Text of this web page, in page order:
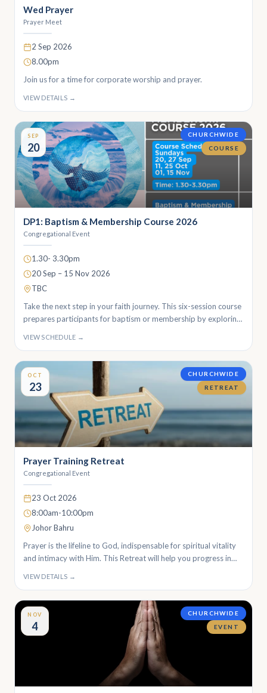
Wed Prayer
Prayer Meet
2 Sep 2026
8.00pm
Join us for a time for corporate worship and prayer.
VIEW DETAILS →
SEP
20
CHURCHWIDE
COURSE
DP1: Baptism & Membership Course 2026
Congregational Event
1.30- 3.30pm
20 Sep – 15 Nov 2026
TBC
Take the next step in your faith journey. This six-session course
prepares participants for baptism or membership by exploring
VIEW SCHEDULE →
OCT
23
CHURCHWIDE
RETREAT
Prayer Training Retreat
Congregational Event
23 Oct 2026
8:00am-10:00pm
Johor Bahru
Prayer is the lifeline to God, indispensable for spiritual vitality
and intimacy with Him. This Retreat will help you progress in
VIEW DETAILS →
NOV
4
CHURCHWIDE
EVENT